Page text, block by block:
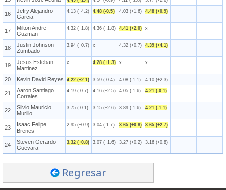
16
Jefry Alejandro
Garcia
4.13 (+4.2) 4.48 (-0.5) 4.03 (+1.6) 4.48 (+0.9)
17
Milton Andre
Guzman
4.32 (+1.8) 4.36 (+1.8) 4.41 (+2.0) x
18
Justin Johnson
Zumbado
3.94 (+0.7) x 4.32 (+0.7) 4.39 (+4.1)
19
Jesus Esteban
Martinez
x 4.28 (+1.3) x x
20 Kevin David Reyes 4.22 (+2.1) 3.59 (-0.4) 4.08 (-1.1) 4.10 (+2.3)
21
Aaron Santiago
Corrales
4.19 (-0.7) 4.16 (+2.5) 4.05 (-1.6) 4.21 (-0.1)
22
Silvio Mauricio
Murillo
3.75 (-0.1) 3.15 (+2.6) 3.89 (-1.6) 4.21 (-1.1)
23
Isaac Felipe
Brenes
2.95 (+0.9) 3.04 (-1.7) 3.65 (+0.8) 3.65 (+2.7)
24
Steven Gerardo
Guevara
3.32 (+0.8) 3.07 (+1.6) 3.27 (+0.2) 3.16 (+0.8)
Regresar